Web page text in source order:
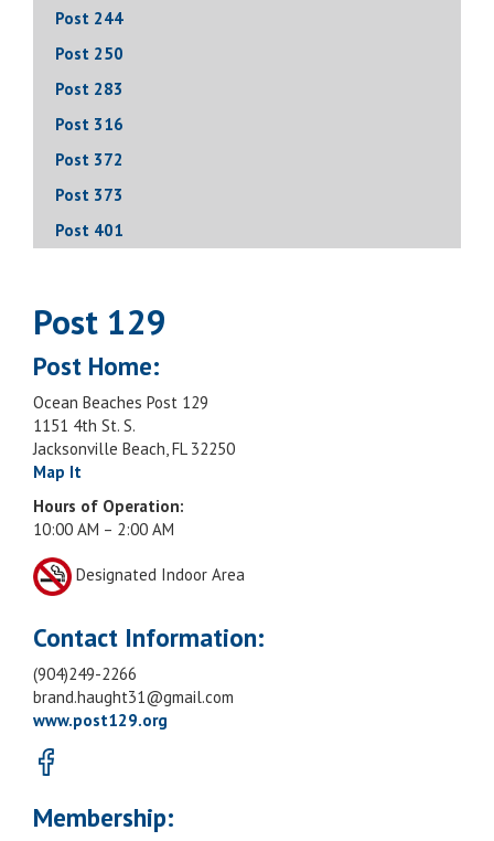
Post 244
Post 250
Post 283
Post 316
Post 372
Post 373
Post 401
Post 129
Post Home:
Ocean Beaches Post 129
1151 4th St. S.
Jacksonville Beach, FL 32250
Map It
Hours of Operation:
10:00 AM – 2:00 AM
Designated Indoor Area
Contact Information:
(904)249-2266
brand.haught31@gmail.com
www.post129.org
Membership: